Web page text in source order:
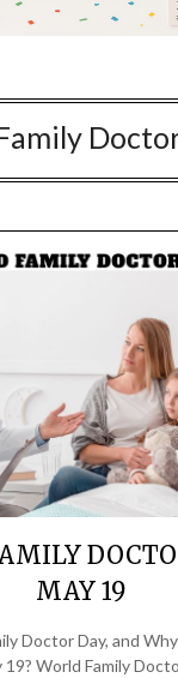
MAY 19
Doctor Day, and
World Family